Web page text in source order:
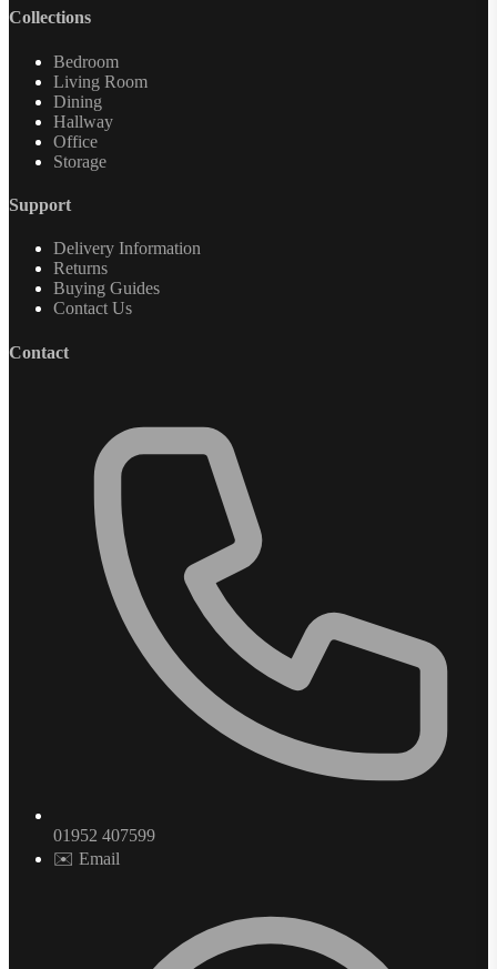
Collections
Bedroom
Living Room
Dining
Hallway
Office
Storage
Support
Delivery Information
Returns
Buying Guides
Contact Us
Contact
01952 407599
✉️ Email